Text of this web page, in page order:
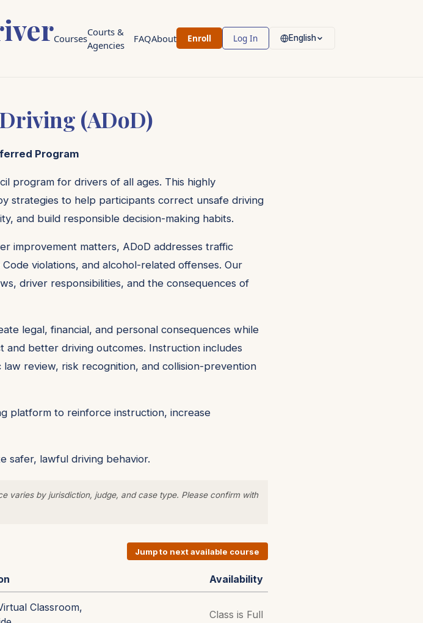
Courses
Courts &
Agencies
FAQAbout Enroll Log In English
(ADoD)
Program
program for drivers of all ages. This highly
strategies to help participants correct unsafe driving
and build responsible decision-making habits.
improvement matters, ADoD addresses traffic
violations, and alcohol-related offenses. Our
driver responsibilities, and the consequences of
legal, financial, and personal consequences while
better driving outcomes. Instruction includes
review, risk recognition, and collision-prevention
platform to reinforce instruction, increase
safer, lawful driving behavior.
varies by jurisdiction, judge, and case type. Please confirm with
Jump to next available course
Availability
Classroom,
Class is Full